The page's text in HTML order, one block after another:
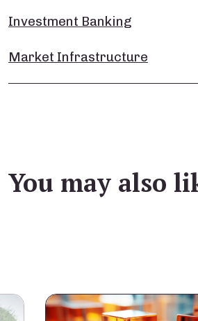
Investment Banking
Market Infrastructure
You may also